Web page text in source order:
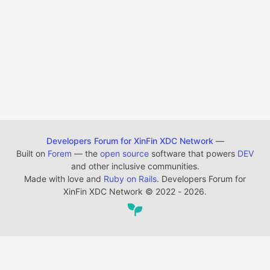
Developers Forum for XinFin XDC Network —
Built on Forem — the open source software that powers DEV
and other inclusive communities.
Made with love and Ruby on Rails. Developers Forum for
XinFin XDC Network © 2022 - 2026.